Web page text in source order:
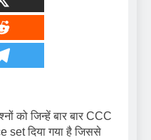
को जिन्हें बार बार CCC
set दिया गया है जिससे